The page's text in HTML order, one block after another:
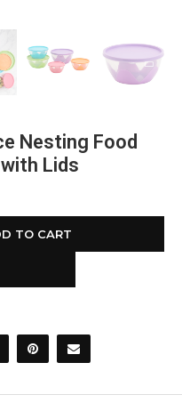
Nesting Food
Lids
TO CART